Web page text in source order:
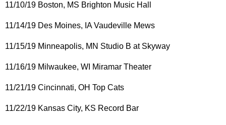
11/10/19 Boston, MS Brighton Music Hall
11/14/19 Des Moines, IA Vaudeville Mews
11/15/19 Minneapolis, MN Studio B at Skyway
11/16/19 Milwaukee, WI Miramar Theater
11/21/19 Cincinnati, OH Top Cats
11/22/19 Kansas City, KS Record Bar